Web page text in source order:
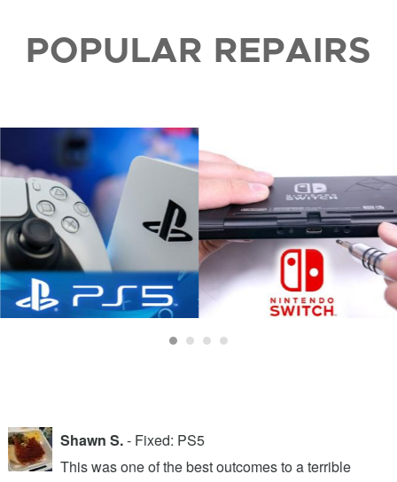
POPULAR REPAIRS
Shawn S.- Fixed: PS5
This was one of the best outcomes to a terrible